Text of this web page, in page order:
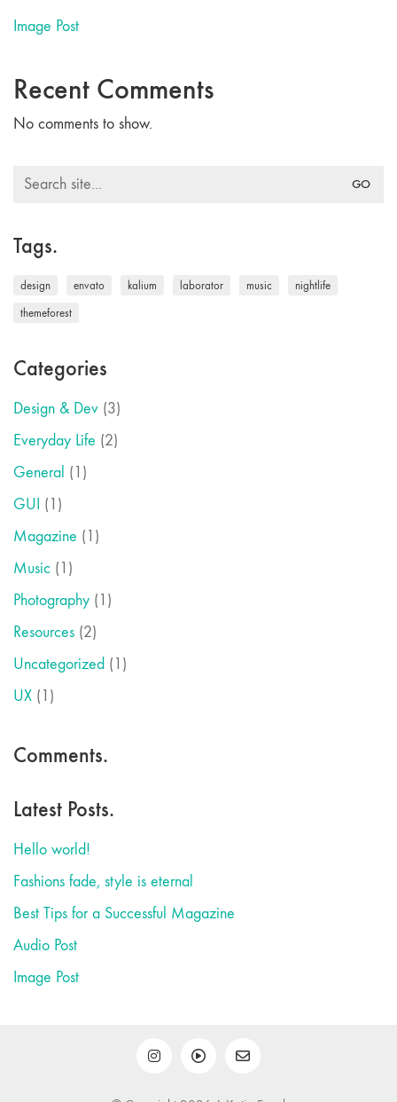
Image Post
Recent Comments
No comments to show.
Search
Tags.
design envato kalium laborator music nightlife
themeforest
Categories
Design & Dev (3)
Everyday Life (2)
General (1)
GUI (1)
Magazine (1)
Music (1)
Photography (1)
Resources (2)
Uncategorized (1)
UX (1)
Comments.
Latest Posts.
Hello world!
Fashions fade, style is eternal
Best Tips for a Successful Magazine
Audio Post
Image Post